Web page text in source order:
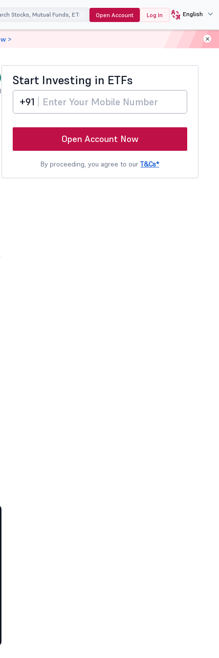
Open Account Log In English
Start Investing in ETFs
+91
Open Account Now
By proceeding, you agree to ourT&Cs*
>